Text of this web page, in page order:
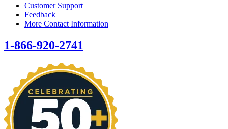
Customer Support
Feedback
More Contact Information
1-866-920-2741